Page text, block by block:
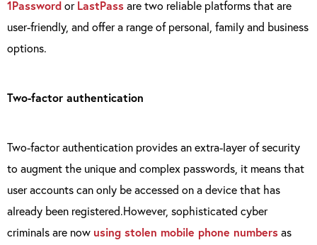
1PasswordorLastPassare two reliable platforms that are
user-friendly, and offer a range of personal, family and business
options.
Two-factor authentication
Two-factor authentication provides an extra-layer of security
to augment the unique and complex passwords, it means that
user accounts can only be accessed on a device that has
already been registered.However, sophisticated cyber
criminals are now using stolen mobile phone numbersas